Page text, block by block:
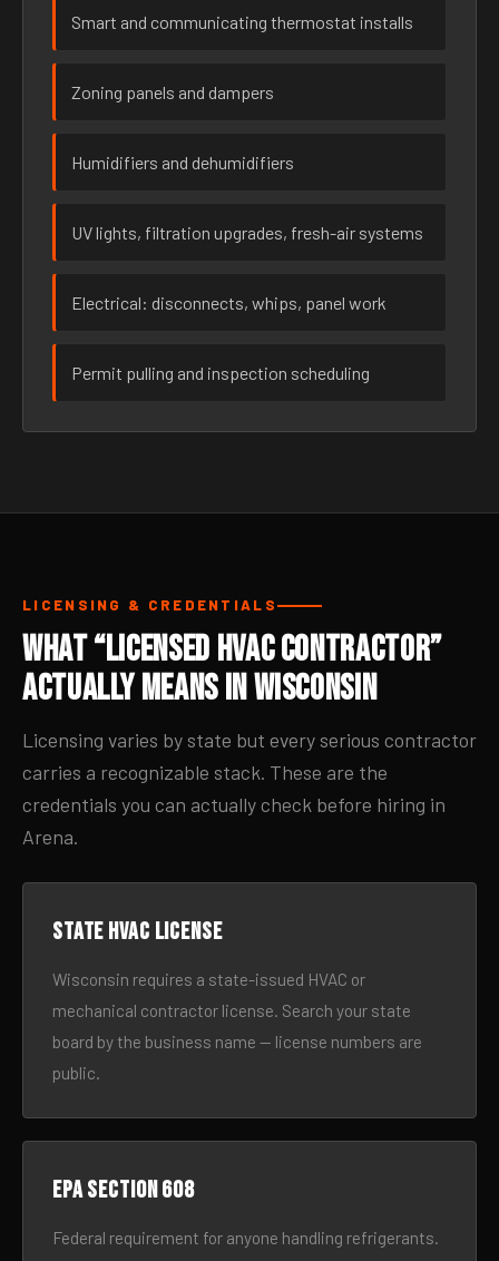
Smart and communicating thermostat installs
Zoning panels and dampers
Humidifiers and dehumidifiers
UV lights, filtration upgrades, fresh-air systems
Electrical: disconnects, whips, panel work
Permit pulling and inspection scheduling
LICENSING & CREDENTIALS
What “Licensed HVAC Contractor”
Actually Means in Wisconsin
Licensing varies by state but every serious contractor
carries a recognizable stack. These are the
credentials you can actually check before hiring in
Arena.
State HVAC license
Wisconsin requires a state-issued HVAC or
mechanical contractor license. Search your state
board by the business name — license numbers are
public.
EPA Section 608
Federal requirement for anyone handling refrigerants.